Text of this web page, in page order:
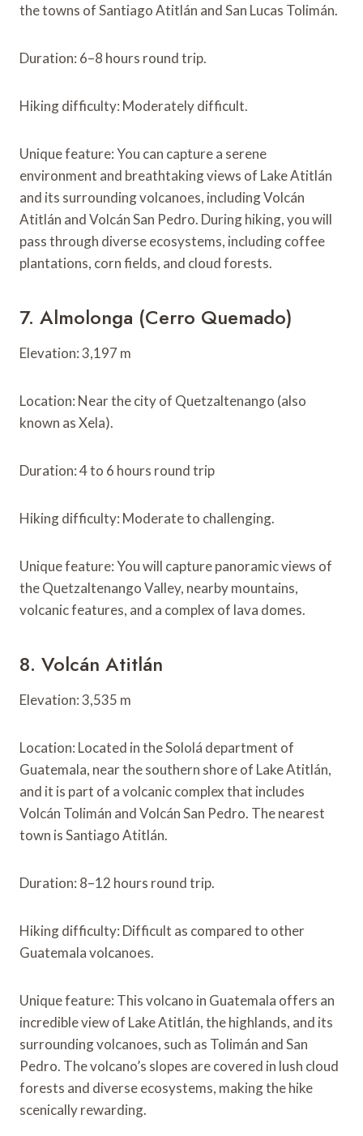
the towns of Santiago Atitlán and San Lucas Tolimán.
Duration: 6–8 hours round trip.
Hiking difficulty: Moderately difficult.
Unique feature: You can capture a serene
environment and breathtaking views of Lake Atitlán
and its surrounding volcanoes, including Volcán
Atitlán and Volcán San Pedro. During hiking, you will
pass through diverse ecosystems, including coffee
plantations, corn fields, and cloud forests.
7. Almolonga (Cerro Quemado)
Elevation: 3,197 m
Location: Near the city of Quetzaltenango (also
known as Xela).
Duration: 4 to 6 hours round trip
Hiking difficulty: Moderate to challenging.
Unique feature: You will capture panoramic views of
the Quetzaltenango Valley, nearby mountains,
volcanic features, and a complex of lava domes.
8. Volcán Atitlán
Elevation: 3,535 m
Location: Located in the Sololá department of
Guatemala, near the southern shore of Lake Atitlán,
and it is part of a volcanic complex that includes
Volcán Tolimán and Volcán San Pedro. The nearest
town is Santiago Atitlán.
Duration: 8–12 hours round trip.
Hiking difficulty: Difficult as compared to other
Guatemala volcanoes.
Unique feature: This volcano in Guatemala offers an
incredible view of Lake Atitlán, the highlands, and its
surrounding volcanoes, such as Tolimán and San
Pedro. The volcano’s slopes are covered in lush cloud
forests and diverse ecosystems, making the hike
scenically rewarding.